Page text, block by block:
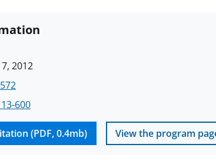
2012
13-600
(PDF, 0.4mb) View the program